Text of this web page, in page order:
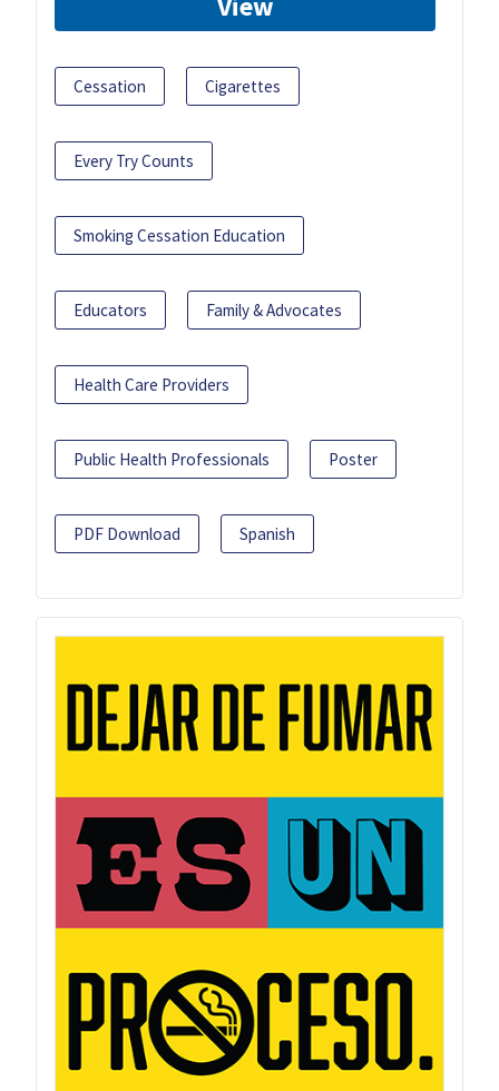
Cessation Cigarettes
Every Try Counts
Smoking Cessation Education
Educators Family & Advocates
Health Care Providers
Public Health Professionals Poster
PDF Download Spanish